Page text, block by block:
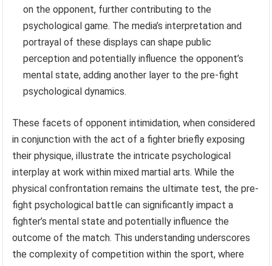
on the opponent, further contributing to the
psychological game. The media’s interpretation and
portrayal of these displays can shape public
perception and potentially influence the opponent’s
mental state, adding another layer to the pre-fight
psychological dynamics.
These facets of opponent intimidation, when considered
in conjunction with the act of a fighter briefly exposing
their physique, illustrate the intricate psychological
interplay at work within mixed martial arts. While the
physical confrontation remains the ultimate test, the pre-
fight psychological battle can significantly impact a
fighter’s mental state and potentially influence the
outcome of the match. This understanding underscores
the complexity of competition within the sport, where